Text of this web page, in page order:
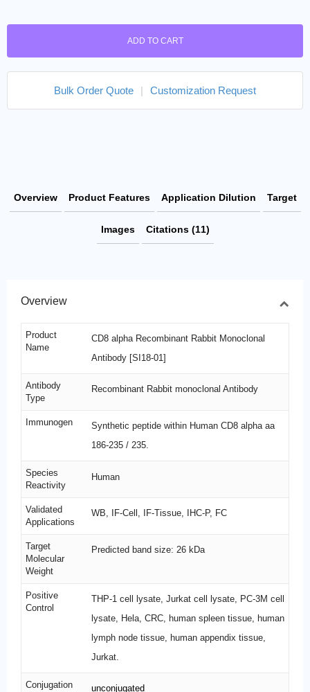
ADD TO CART
Bulk Order Quote | Customization Request
Overview Product Features Application Dilution Target
Images Citations (11)
Overview
Product
Name
CD8 alpha Recombinant Rabbit Monoclonal
Antibody [SI18-01]
Antibody
Type
Recombinant Rabbit monoclonal Antibody
Immunogen
Synthetic peptide within Human CD8 alpha aa
186-235 / 235.
Species
Reactivity
Human
Validated
Applications
WB, IF-Cell, IF-Tissue, IHC-P, FC
Target
Molecular
Weight
Predicted band size: 26 kDa
Positive
Control
THP-1 cell lysate, Jurkat cell lysate, PC-3M cell
lysate, Hela, CRC, human spleen tissue, human
lymph node tissue, human appendix tissue,
Jurkat.
Conjugation unconjugated